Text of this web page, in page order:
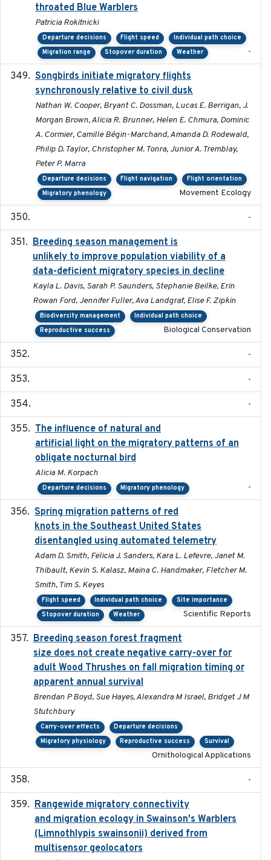
throated Blue Warblers
Patricia Rokitnicki
Departure decisions Flight speed
Individual path choice
Migration range
Stopover duration Weather -
Songbirds initiate migratory flights
synchronously relative to civil dusk
Nathan W. Cooper, Bryant C. Dossman, Lucas E. Berrigan, J.
Morgan Brown, Alicia R. Brunner, Helen E. Chmura, Dominic
A. Cormier, Camille Bégin-Marchand, Amanda D. Rodewald,
Philip D. Taylor, Christopher M. Tonra, Junior A. Tremblay,
Peter P. Marra
Departure decisions Flight navigation
Flight orientation
Migratory phenology
Movement Ecology
-
Breeding season management is
unlikely to improve population viability of a
data-deficient migratory species in decline
Kayla L. Davis, Sarah P. Saunders, Stephanie Beilke, Erin
Rowan Ford, Jennifer Fuller, Ava Landgraf, Elise F. Zipkin
Biodiversity management
Individual path choice
Reproductive success
Biological Conservation
-
-
-
The influence of natural and
artificial light on the migratory patterns of an
obligate nocturnal bird
Alicia M. Korpach
Departure decisions Migratory phenology -
Spring migration patterns of red
knots in the Southeast United States
disentangled using automated telemetry
Adam D. Smith, Felicia J. Sanders, Kara L. Lefevre, Janet M.
Thibault, Kevin S. Kalasz, Maina C. Handmaker, Fletcher M.
Smith, Tim S. Keyes
Flight speed Individual path choice
Site importance
Stopover duration
Weather Scientific Reports
Breeding season forest fragment
size does not create negative carry-over for
adult Wood Thrushes on fall migration timing or
apparent annual survival
Brendan P Boyd, Sue Hayes, Alexandra M Israel, Bridget J M
Stutchbury
Carry-over effects
Departure decisions
Migratory physiology
Reproductive success Survival
Ornithological Applications
-
Rangewide migratory connectivity
and migration ecology in Swainson's Warblers
(Limnothlypis swainsonii) derived from
multisensor geolocators